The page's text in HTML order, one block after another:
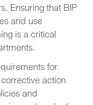
Ensuring that BIP
and use
is a critical
for
action
and